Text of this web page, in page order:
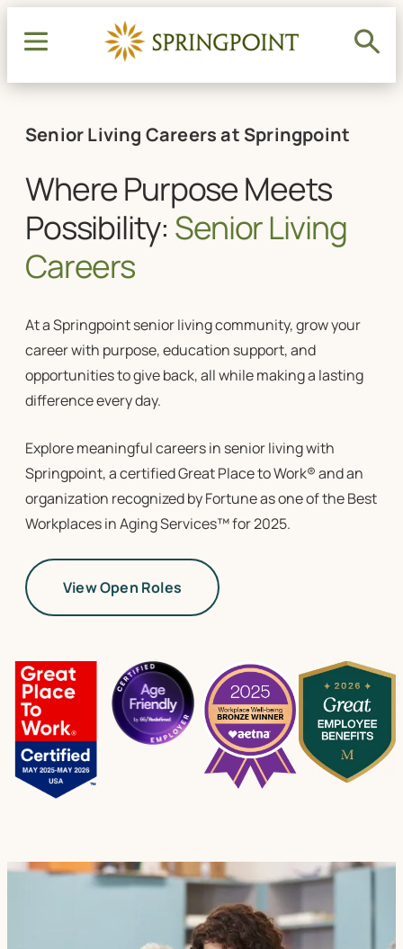
Senior Living Careers at Springpoint
Where Purpose Meets
Possibility: Senior Living
Careers
At a Springpointsenior livingcommunity, grow your
career with purpose, education support, and
opportunities to give back, all while making a lasting
difference every day.
Explore meaningfulcareers in senior livingwith
Springpoint, a certified Great Place to Work® and an
organization recognized by Fortune as one of the Best
Workplaces in Aging Services™ for 2025.
View Open Roles